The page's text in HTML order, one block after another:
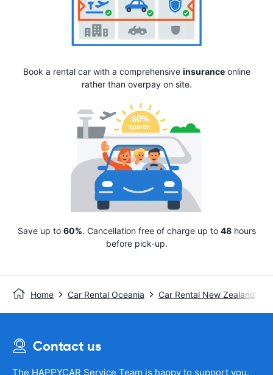
Book a rental car with a comprehensive insuranceonline
rather than overpay on site.
Save up to 60%. Cancellation free of charge up to 48hours
before pick-up.
Home Car Rental Oceania Car Rental New Zealand
Contact us
The HAPPYCAR Service Team is happy to support you.